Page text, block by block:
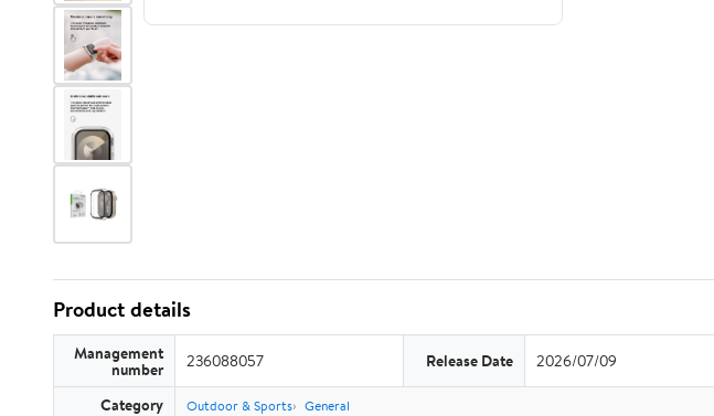
Product details
Management
number 236088057 Release Date 2026/07/09
Category Outdoor & Sports General